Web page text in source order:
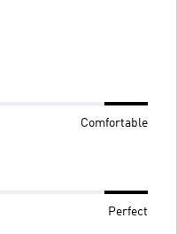
Comfortable
Perfect